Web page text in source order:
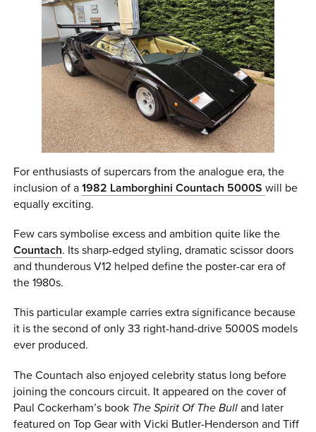
For enthusiasts of supercars from the analogue era, the
inclusion of a1982 Lamborghini Countach 5000Swill be
equally exciting.
Few cars symbolise excess and ambition quite like the
Countach. Its sharp-edged styling, dramatic scissor doors
and thunderous V12 helped define the poster-car era of
the 1980s.
This particular example carries extra significance because
it is the second of only 33 right-hand-drive 5000S models
ever produced.
The Countach also enjoyed celebrity status long before
joining the concours circuit. It appeared on the cover of
Paul Cockerham’s book The Spirit Of The Bull and later
featured on Top Gear with Vicki Butler-Henderson and Tiff